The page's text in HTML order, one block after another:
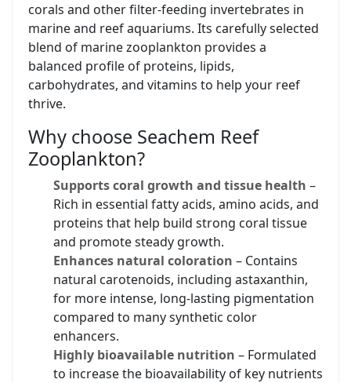
corals and other filter-feeding invertebrates in
marine and reef aquariums. Its carefully selected
blend of marine zooplankton provides a
balanced profile of proteins, lipids,
carbohydrates, and vitamins to help your reef
thrive.
Why choose Seachem Reef
Zooplankton?
Supports coral growth and tissue health –
Rich in essential fatty acids, amino acids, and
proteins that help build strong coral tissue
and promote steady growth.
Enhances natural coloration – Contains
natural carotenoids, including astaxanthin,
for more intense, long-lasting pigmentation
compared to many synthetic color
enhancers.
Highly bioavailable nutrition – Formulated
to increase the bioavailability of key nutrients